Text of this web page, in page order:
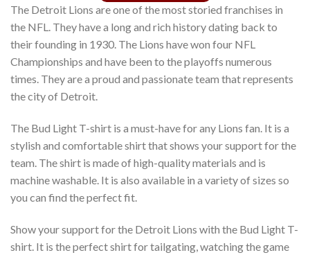
The Detroit Lions are one of the most storied franchises in
the NFL. They have a long and rich history dating back to
their founding in 1930. The Lions have won four NFL
Championships and have been to the playoffs numerous
times. They are a proud and passionate team that represents
the city of Detroit.
The Bud Light T-shirt is a must-have for any Lions fan. It is a
stylish and comfortable shirt that shows your support for the
team. The shirt is made of high-quality materials and is
machine washable. It is also available in a variety of sizes so
you can find the perfect fit.
Show your support for the Detroit Lions with the Bud Light T-
shirt. It is the perfect shirt for tailgating, watching the game